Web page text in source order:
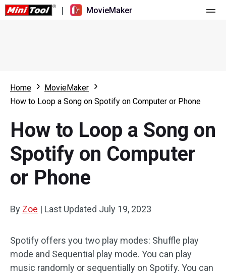
| MovieMaker
What's New
Overview
Multi-track Editing
Aspect Ratio
Audio Effects
Text/Elements
Resource
User Manual
Video Editing Tricks
Video Tools
Screen Recorder
Video Converter
Home
MovieMaker
How to Loop a Song on Spotify on Computer or Phone
How to Loop a Song on
Spotify on Computer
or Phone
By Zoe | Last Updated July 19, 2023
Spotify offers you two play modes: Shuffle play
mode and Sequential play mode. You can play
music randomly or sequentially on Spotify. You can